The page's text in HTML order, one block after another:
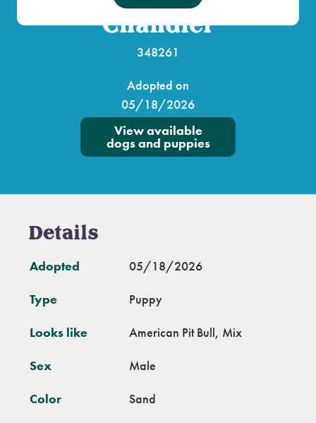
Chandler
348261
Adopted on
05/18/2026
View available
dogs and puppies
Details
Adopted 05/18/2026
Type Puppy
Looks like American Pit Bull, Mix
Sex Male
Color Sand